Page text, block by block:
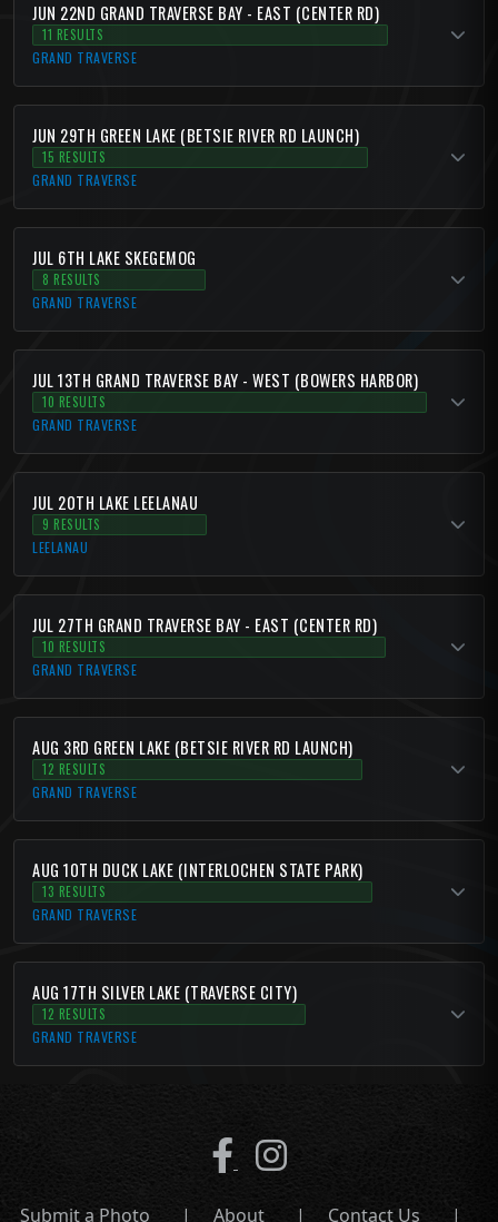
JUN 22ND GRAND TRAVERSE BAY - EAST (CENTER RD)
11 RESULTS
GRAND TRAVERSE
JUN 29TH GREEN LAKE (BETSIE RIVER RD LAUNCH)
15 RESULTS
GRAND TRAVERSE
JUL 6TH LAKE SKEGEMOG
8 RESULTS
GRAND TRAVERSE
JUL 13TH GRAND TRAVERSE BAY - WEST (BOWERS HARBOR)
10 RESULTS
GRAND TRAVERSE
JUL 20TH LAKE LEELANAU
9 RESULTS
LEELANAU
JUL 27TH GRAND TRAVERSE BAY - EAST (CENTER RD)
10 RESULTS
GRAND TRAVERSE
AUG 3RD GREEN LAKE (BETSIE RIVER RD LAUNCH)
12 RESULTS
GRAND TRAVERSE
AUG 10TH DUCK LAKE (INTERLOCHEN STATE PARK)
13 RESULTS
GRAND TRAVERSE
AUG 17TH SILVER LAKE (TRAVERSE CITY)
12 RESULTS
GRAND TRAVERSE
Submit a Photo | About | Contact Us |